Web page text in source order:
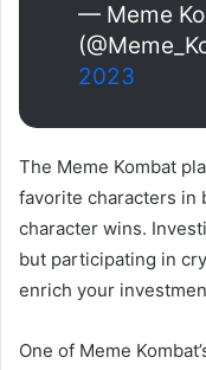
— Meme
2023
The Meme Kombat
favorite characters in
character wins.
but participating in
enrich your
One of Meme